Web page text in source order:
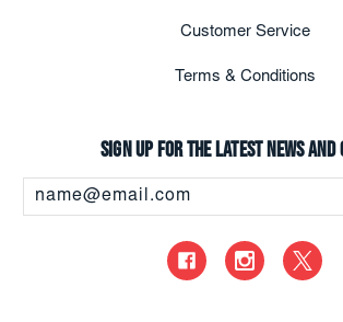
Customer Service
Terms & Conditions
Sign up for the latest news
Address